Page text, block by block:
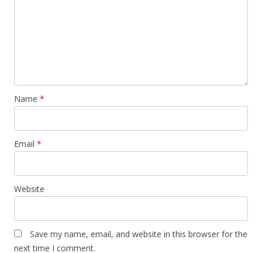
Name *
Email *
Website
Save my name, email, and website in this browser for the
next time I comment.